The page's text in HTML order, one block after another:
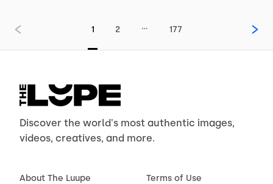
1 2 … 177
Discover the world's most authentic images,
videos, creatives, and more.
About The Luupe
Terms of Use